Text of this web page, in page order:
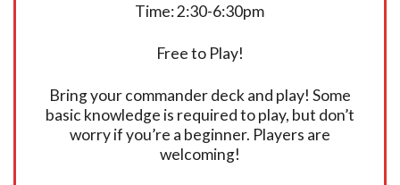
Time: 2:30-6:30pm
Free to Play!
Bring your commander deck and play! Some
basic knowledge is required to play, but don’t
worry if you’re a beginner. Players are
welcoming!